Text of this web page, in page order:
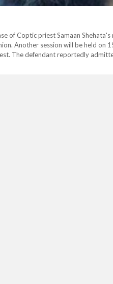
of Coptic priest Samaan Shehata's
Another session will be held on
The defendant reportedly